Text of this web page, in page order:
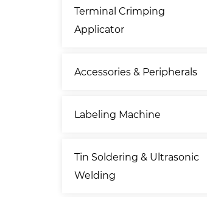
Terminal Crimping
Applicator
Accessories & Peripherals
Labeling Machine
Tin Soldering & Ultrasonic
Welding
18mm O.D. Coaxial Cable
Stripping Machine